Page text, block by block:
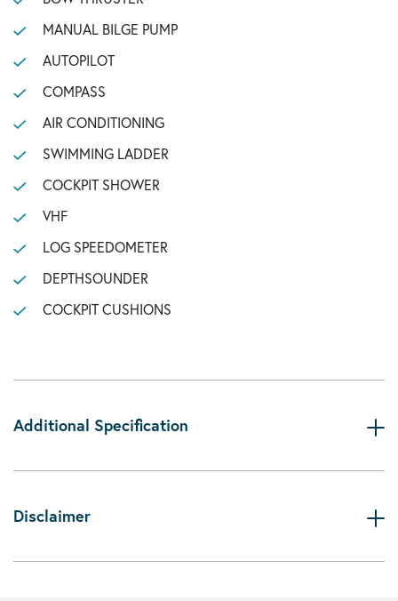
MANUAL BILGE PUMP
AUTOPILOT
COMPASS
AIR CONDITIONING
SWIMMING LADDER
COCKPIT SHOWER
VHF
LOG SPEEDOMETER
DEPTHSOUNDER
COCKPIT CUSHIONS
Additional Specification
Disclaimer